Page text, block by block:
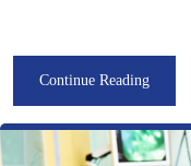
Continue Reading